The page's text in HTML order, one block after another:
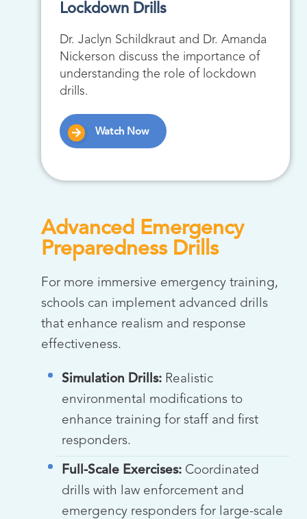
Lockdown Drills
Dr. Jaclyn Schildkraut and Dr. Amanda
Nickerson discuss the importance of
understanding the role of lockdown
drills.
Watch Now
Advanced Emergency
Preparedness Drills
For more immersive emergency training,
schools can implement advanced drills
that enhance realism and response
effectiveness.
Simulation Drills: Realistic
environmental modifications to
enhance training for staff and first
responders.
Full-Scale Exercises: Coordinated
drills with law enforcement and
emergency responders for large-scale